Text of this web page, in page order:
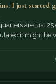
I just started
are just 25
it might be